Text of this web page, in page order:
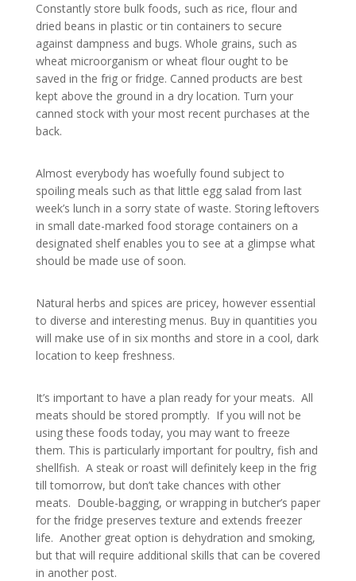
Constantly store bulk foods, such as rice, flour and
dried beans in plastic or tin containers to secure
against dampness and bugs. Whole grains, such as
wheat microorganism or wheat flour ought to be
saved in the frig or fridge. Canned products are best
kept above the ground in a dry location. Turn your
canned stock with your most recent purchases at the
back.
Almost everybody has woefully found subject to
spoiling meals such as that little egg salad from last
week’s lunch in a sorry state of waste. Storing leftovers
in small date-marked food storage containers on a
designated shelf enables you to see at a glimpse what
should be made use of soon.
Natural herbs and spices are pricey, however essential
to diverse and interesting menus. Buy in quantities you
will make use of in six months and store in a cool, dark
location to keep freshness.
It’s important to have a plan ready for your meats. All
meats should be stored promptly. If you will not be
using these foods today, you may want to freeze
them. This is particularly important for poultry, fish and
shellfish. A steak or roast will definitely keep in the frig
till tomorrow, but don’t take chances with other
meats. Double-bagging, or wrapping in butcher’s paper
for the fridge preserves texture and extends freezer
life. Another great option is dehydration and smoking,
but that will require additional skills that can be covered
in another post.